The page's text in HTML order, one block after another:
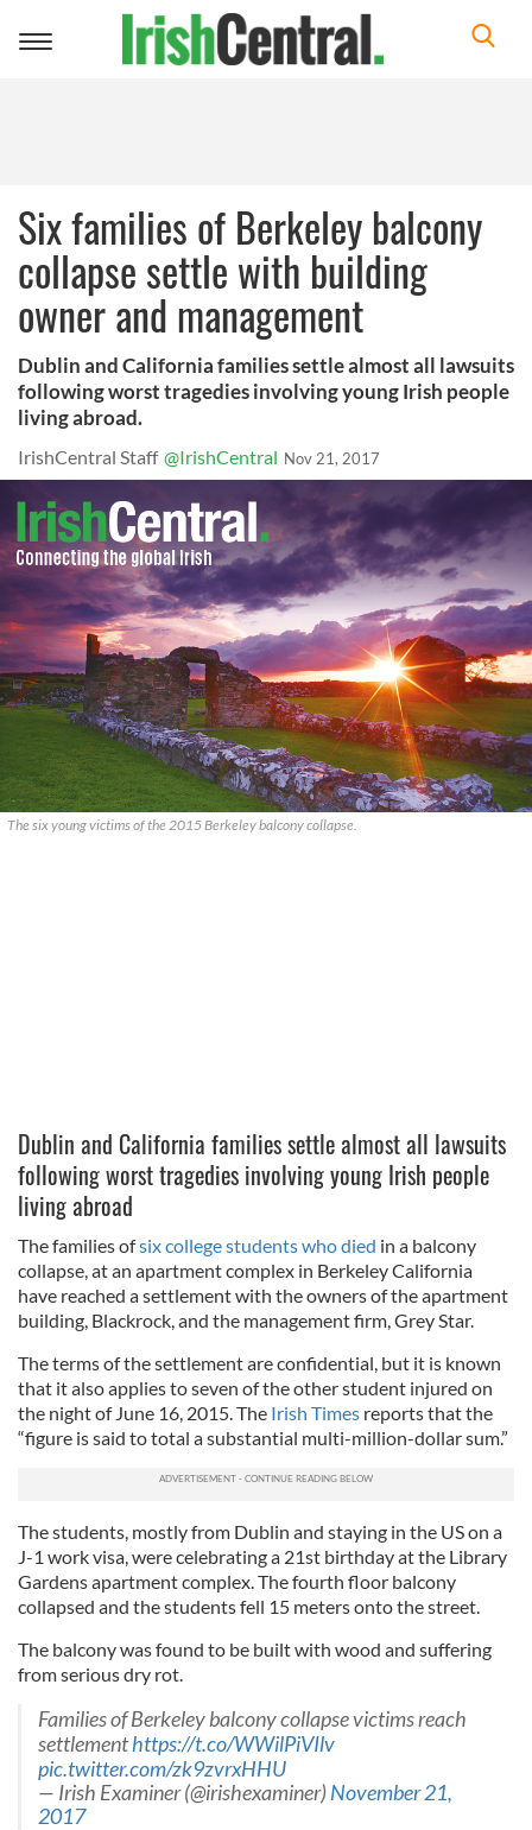
Toggle
Six families of Berkeley balcony
collapse settle with building
owner and management
Dublin and California families settle almost all lawsuits
following worst tragedies involving young Irish people
living abroad.
IrishCentral Staff @IrishCentral Nov 21, 2017
The six young victims of the 2015 Berkeley balcony collapse.
Dublin and California families settle almost all lawsuits
following worst tragedies involving young Irish people
living abroad
The families ofsix college students who died in a balcony
collapse, at an apartment complex in Berkeley California
have reached a settlement with the owners of the apartment
building, Blackrock, and the management firm, Grey Star.
The terms of the settlement are confidential, but it is known
that it also applies to seven of the other student injured on
the night of June 16, 2015. The Irish Times reports that the
“figure is said to total a substantial multi-million-dollar sum.”
The students, mostly from Dublin and staying in the US on a
J-1 work visa, were celebrating a 21st birthday at the Library
Gardens apartment complex. The fourth floor balcony
collapsed and the students fell 15 meters onto the street.
The balcony was found to be built with wood and suffering
from serious dry rot.
Families of Berkeley balcony collapse victims reach
settlementhttps://t.co/WWilPiVIlv
pic.twitter.com/zk9zvrxHHU
— Irish Examiner (@irishexaminer)November 21,
2017